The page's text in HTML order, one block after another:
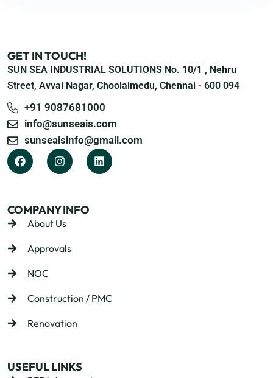
GET IN TOUCH!
SUN SEA INDUSTRIAL SOLUTIONS No. 10/1 , Nehru
Street, Avvai Nagar, Choolaimedu, Chennai - 600 094
+91 9087681000
info@sunseais.com
sunseaisinfo@gmail.com
COMPANY INFO
About Us
Approvals
NOC
Construction / PMC
Renovation
USEFUL LINKS